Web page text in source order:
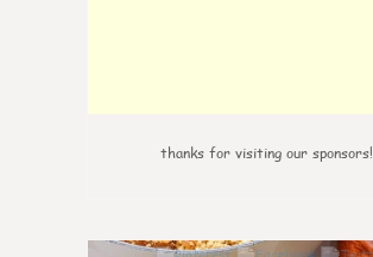
thanks for visiting our sponsors!